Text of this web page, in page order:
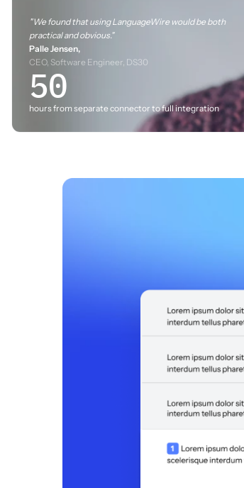
"We found that using LanguageWire would be both
practical and obvious."
Palle Jensen,
CEO, Software Engineer, DS30
50
hours from separate connector to full integration